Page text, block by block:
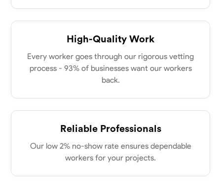
Available Today
No About
Blueprint Reading Measuring and Cutting Mathematical Skills
VIEW PROFILE
Dee Fee
0.0 $187.5/hr
Available Today
High-Quality Work
Every worker goes through our rigorous vetting
process - 93% of businesses want our workers
back.
Reliable Professionals
Our low 2% no-show rate ensures dependable
workers for your projects.